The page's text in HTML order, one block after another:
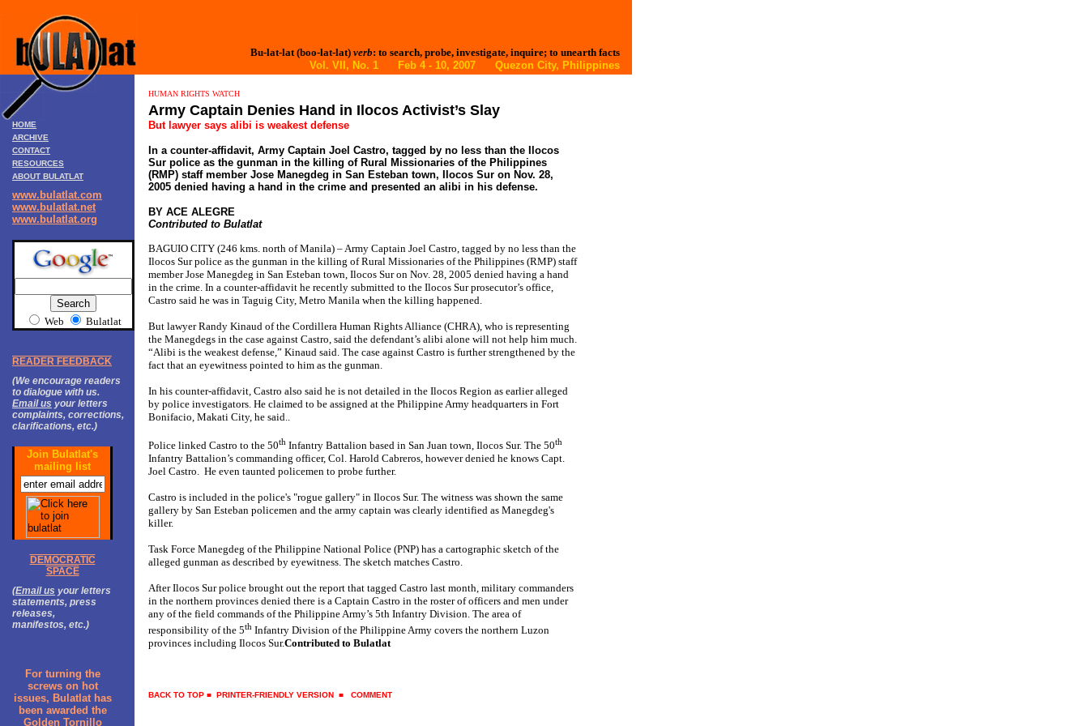
Bu-lat-lat (boo-lat-lat) verb: to search, probe, investigate, inquire; to unearth facts
Vol. VII, No. 1 Feb 4 - 10, 2007 Quezon City, Philippines
HOME
ARCHIVE
CONTACT
RESOURCES
ABOUT BULATLAT
www.bulatlat.com
www.bulatlat.net
www.bulatlat.org
Web Bulatlat
READER FEEDBACK
(We encourage readers
to dialogue with us.
Email us your letters
complaints, corrections,
clarifications, etc.)
Join Bulatlat's
mailing list
DEMOCRATIC
SPACE
(Email us your letters
statements, press
releases,
manifestos, etc.)
For turning the
screws on hot
issues, Bulatlat has
been awarded the
Golden Tornillo
HUMAN RIGHTS WATCH
Army Captain Denies Hand in Ilocos Activist’s Slay
But lawyer says alibi is weakest defense
In a counter-affidavit, Army Captain Joel Castro, tagged by no less than the Ilocos
Sur police as the gunman in the killing of Rural Missionaries of the Philippines
(RMP) staff member Jose Manegdeg in San Esteban town, Ilocos Sur on Nov. 28,
2005 denied having a hand in the crime and presented an alibi in his defense.
BY ACE ALEGRE
Contributed to Bulatlat
BAGUIO CITY (246 kms. north of Manila) – Army Captain Joel Castro, tagged by no less than the
Ilocos Sur police as the gunman in the killing of Rural Missionaries of the Philippines (RMP) staff
member Jose Manegdeg in San Esteban town, Ilocos Sur on Nov. 28, 2005 denied having a hand
in the crime. In a counter-affidavit he recently submitted to the Ilocos Sur prosecutor’s office,
Castro said he was in Taguig City, Metro Manila when the killing happened.
But lawyer Randy Kinaud of the Cordillera Human Rights Alliance (CHRA), who is representing
the Manegdegs in the case against Castro, said the defendant’s alibi alone will not help him much.
“Alibi is the weakest defense,” Kinaud said. The case against Castro is further strengthened by the
fact that an eyewitness pointed to him as the gunman.
In his counter-affidavit, Castro also said he is not detailed in the Ilocos Region as earlier alleged
by police investigators. He claimed to be assigned at the Philippine Army headquarters in Fort
Bonifacio, Makati City, he said..
Police linked Castro to the 50th Infantry Battalion based in San Juan town, Ilocos Sur. The 50th
Infantry Battalion’s commanding officer, Col. Harold Cabreros, however denied he knows Capt.
Joel Castro. He even taunted policemen to probe further.
Castro is included in the police's "rogue gallery" in Ilocos Sur. The witness was shown the same
gallery by San Esteban policemen and the army captain was clearly identified as Manegdeg's
killer.
Task Force Manegdeg of the Philippine National Police (PNP) has a cartographic sketch of the
alleged gunman as described by eyewitness. The sketch matches Castro.
After Ilocos Sur police brought out the report that tagged Castro last month, military commanders
in the northern provinces denied there is a Captain Castro in the roster of officers and men under
any of the field commands of the Philippine Army’s 5th Infantry Division. The area of
responsibility of the 5th Infantry Division of the Philippine Army covers the northern Luzon
provinces including Ilocos Sur.Contributed to Bulatlat
BACK TO TOP ■ PRINTER-FRIENDLY VERSION ■ COMMENT